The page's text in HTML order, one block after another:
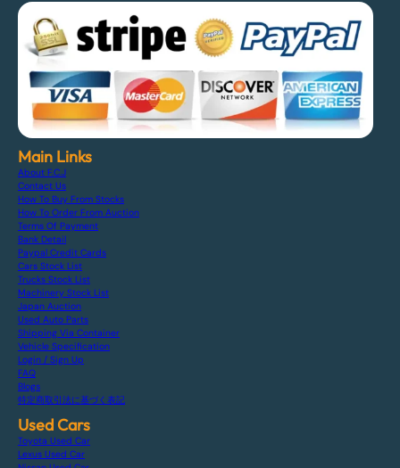
Main Links
About F.C.J
Contact Us
How To Buy From Stocks
How To Order From Auction
Terms Of Payment
Bank Detail
Paypal Credit Cards
Cars Stock List
Trucks Stock List
Machinery Stock List
Japan Auction
Used Auto Parts
Shipping Via Container
Vehicle Specification
Login / Sign Up
FAQ
Blogs
特定商取引法に基づく表記
Used Cars
Toyota Used Car
Lexus Used Car